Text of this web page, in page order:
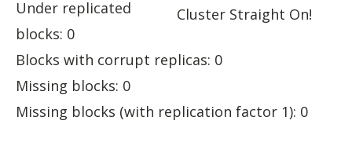
Cluster Straight On!
Under replicated
blocks: 0
Blocks with corrupt replicas: 0
Missing blocks: 0
Missing blocks (with replication factor 1): 0